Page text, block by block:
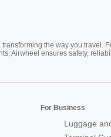
the way you travel.
Airwheel ensures safety,
For Business
Luggage